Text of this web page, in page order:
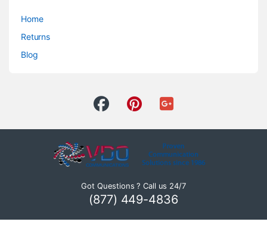
Home
Returns
Blog
Got Questions ? Call us 24/7
(877) 449-4836